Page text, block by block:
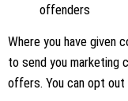
offenders
Where you have given
to send you marketing
offers. You can opt out